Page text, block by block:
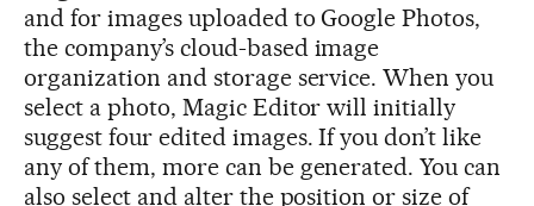
and for images uploaded to Google Photos,
the company’s cloud-based image
organization and storage service. When you
select a photo, Magic Editor will initially
suggest four edited images. If you don’t like
any of them, more can be generated. You can
also select and alter the position or size of